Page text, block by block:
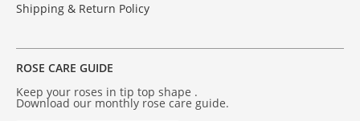
Shipping & Return Policy
ROSE CARE GUIDE
Keep your roses in tip top shape .
Download our monthly rose care guide.